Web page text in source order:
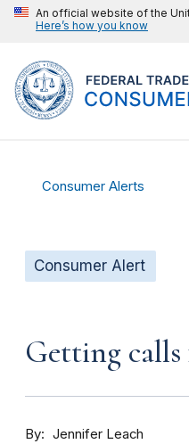
An official website of the
Here’s how you know
Consumer Alerts
Consumer Alert
Getting
By
Jennifer Leach